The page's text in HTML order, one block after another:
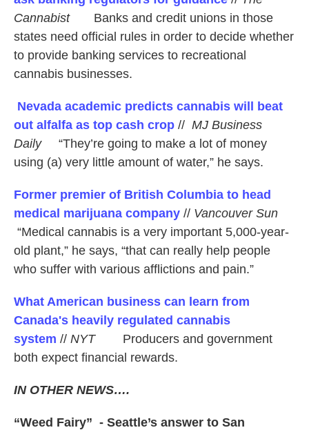
CannabistBanks and credit unions in those
states need official rules in order to decide whether
to provide banking services to recreational
cannabis businesses.
Nevada academic predicts cannabis will beat
out alfalfa as top cash crop // MJ Business
Daily “They’re going to make a lot of money
using (a) very little amount of water,” he says.
Former premier of British Columbia to head
medical marijuana company // Vancouver Sun
“Medical cannabis is a very important 5,000-year-
old plant,” he says, “that can really help people
who suffer with various afflictions and pain.”
What American business can learn from
Canada's heavily regulated cannabis
system // NYT Producers and government
both expect financial rewards.
IN OTHER NEWS….
“Weed Fairy” - Seattle’s answer to San